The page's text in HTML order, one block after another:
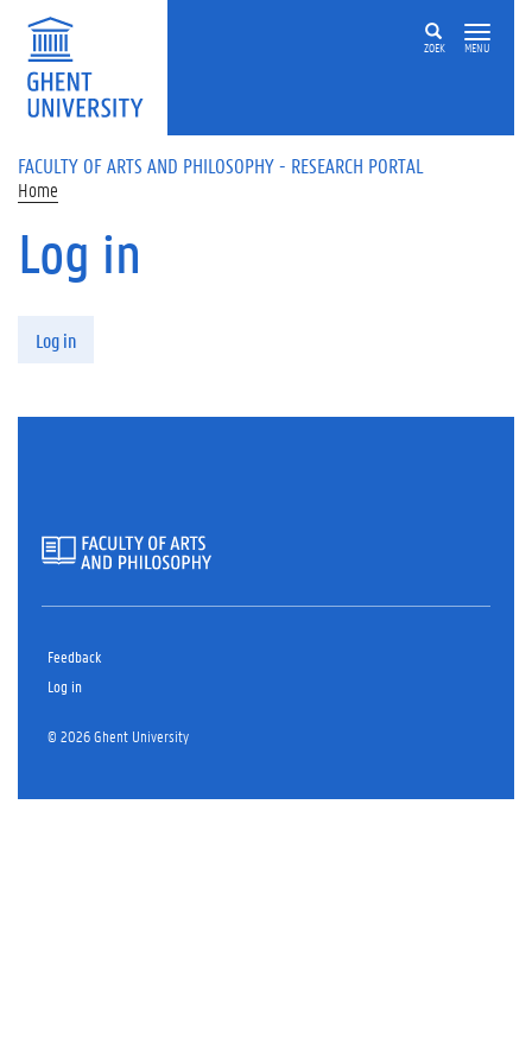
Skip to main content
ZOEK MENU
FACULTY OF ARTS AND PHILOSOPHY - RESEARCH PORTAL
Home
Log in
Log in
Feedback
Log in
© 2026 Ghent University